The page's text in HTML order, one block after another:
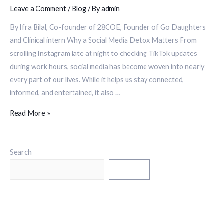
Leave a Comment/Blog/ Byadmin
By Ifra Bilal, Co-founder of 28COE, Founder of Go Daughters
and Clinical intern Why a Social Media Detox Matters From
scrolling Instagram late at night to checking TikTok updates
during work hours, social media has become woven into nearly
every part of our lives. While it helps us stay connected,
informed, and entertained, it also …
Read More »
Search